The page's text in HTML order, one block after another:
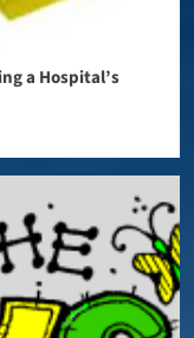
a Hospital’s